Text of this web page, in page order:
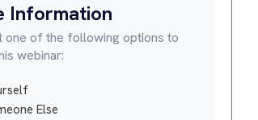
Information
one of the following options to
webinar:
Else